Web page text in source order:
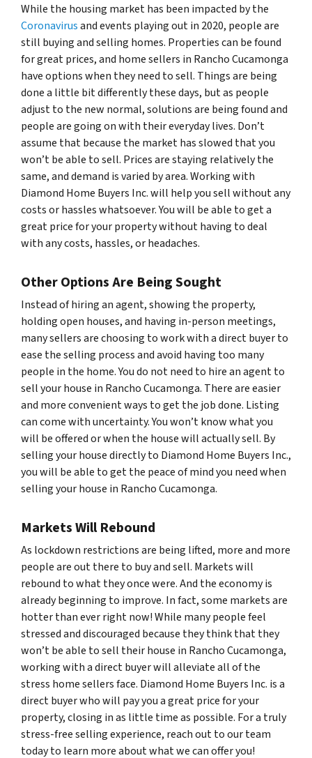
While the housing market has been impacted by the
Coronavirusand events playing out in 2020, people are
still buying and selling homes. Properties can be found
for great prices, and home sellers in Rancho Cucamonga
have options when they need to sell. Things are being
done a little bit differently these days, but as people
adjust to the new normal, solutions are being found and
people are going on with their everyday lives. Don’t
assume that because the market has slowed that you
won’t be able to sell. Prices are staying relatively the
same, and demand is varied by area. Working with
Diamond Home Buyers Inc. will help you sell without any
costs or hassles whatsoever. You will be able to get a
great price for your property without having to deal
with any costs, hassles, or headaches.
Other Options Are Being Sought
Instead of hiring an agent, showing the property,
holding open houses, and having in-person meetings,
many sellers are choosing to work with a direct buyer to
ease the selling process and avoid having too many
people in the home. You do not need to hire an agent to
sell your house in Rancho Cucamonga. There are easier
and more convenient ways to get the job done. Listing
can come with uncertainty. You won’t know what you
will be offered or when the house will actually sell. By
selling your house directly to Diamond Home Buyers Inc.,
you will be able to get the peace of mind you need when
selling your house in Rancho Cucamonga.
Markets Will Rebound
As lockdown restrictions are being lifted, more and more
people are out there to buy and sell. Markets will
rebound to what they once were. And the economy is
already beginning to improve. In fact, some markets are
hotter than ever right now! While many people feel
stressed and discouraged because they think that they
won’t be able to sell their house in Rancho Cucamonga,
working with a direct buyer will alleviate all of the
stress home sellers face. Diamond Home Buyers Inc. is a
direct buyer who will pay you a great price for your
property, closing in as little time as possible. For a truly
stress-free selling experience, reach out to our team
today to learn more about what we can offer you!